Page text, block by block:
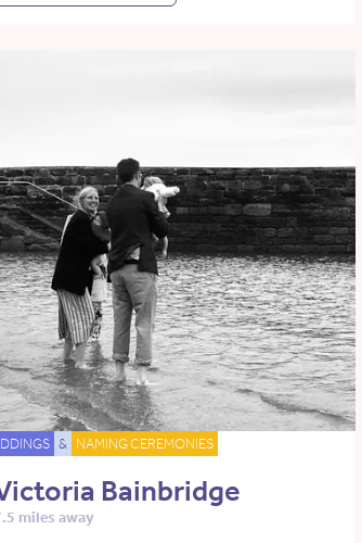
& NAMING CEREMONIES
Bainbridge
miles away